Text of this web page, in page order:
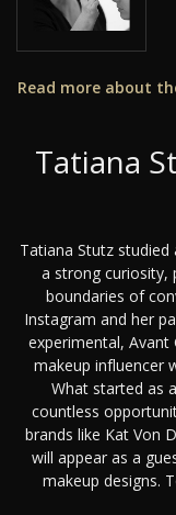
Read more about
Tatiana
Tatiana Stutz
a strong curiosity,
boundaries of
Instagram and her
experimental, Avant
makeup influencer
What started as
countless
brands like Kat Von
will appear as a
makeup designs.